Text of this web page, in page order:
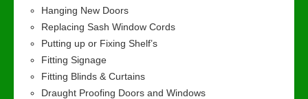
Hanging New Doors
Replacing Sash Window Cords
Putting up or Fixing Shelf’s
Fitting Signage
Fitting Blinds & Curtains
Draught Proofing Doors and Windows